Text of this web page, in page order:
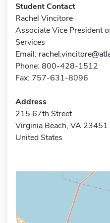
Student Contact
Rachel Vincitore
Associate Vice President
Services
Email:
Phone: 800-428-1512
Fax: 757-631-8096
Address
215 67th Street
Virginia Beach, VA 23451
United States